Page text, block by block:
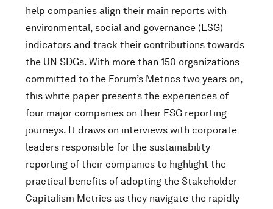
help companies align their main reports with
environmental, social and governance (ESG)
indicators and track their contributions towards
the UN SDGs. With more than 150 organizations
committed to the Forum’s Metrics two years on,
this white paper presents the experiences of
four major companies on their ESG reporting
journeys. It draws on interviews with corporate
leaders responsible for the sustainability
reporting of their companies to highlight the
practical benefits of adopting the Stakeholder
Capitalism Metrics as they navigate the rapidly